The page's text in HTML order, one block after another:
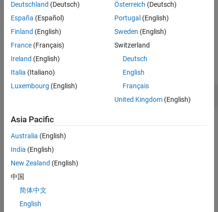
directions ] = interpolate(
also returns the
direction of motion along the path for each section as a vector of
1s (forward) and –1s (reverse) using the previous inputs.
Examples
collapse all
Interpolate Poses for Dubins Path
Create adubinsConnection
startPose = [0 0 0];
Deutschland (Deutsch)
España (Español)
Finland (English)
France (Français)
Ireland (English)
Italia (Italiano)
Luxembourg (English)
Österreich (Deutsch)
Portugal (English)
Sweden (English)
Switzerland
Deutsch
English
Français
United Kingdom(English)
Asia Pacific
Australia (English)
India (English)
New Zealand (English)
中国
简体中文
English